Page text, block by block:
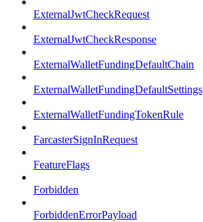
ExternalJwtCheckRequest
ExternalJwtCheckResponse
ExternalWalletFundingDefaultChain
ExternalWalletFundingDefaultSettings
ExternalWalletFundingTokenRule
FarcasterSignInRequest
FeatureFlags
Forbidden
ForbiddenErrorPayload